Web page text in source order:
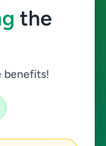
the
benefits!